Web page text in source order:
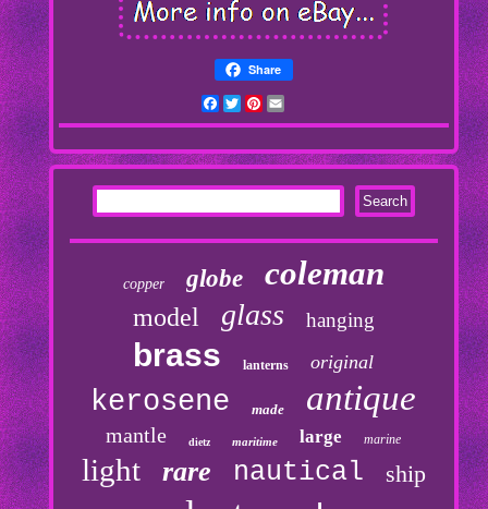
Share
Facebook
TwitterPinterest
copper globe coleman
model glass hanging
brass lanterns original
kerosene made antique
mantle dietz maritime large marine
light rare nautical ship